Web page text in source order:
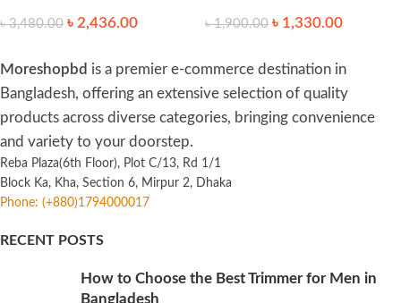
৳3,480.00 ৳ 2,436.00 ৳1,900.00 ৳ 1,330.00
Moreshopbd is a premier e-commerce destination in
Bangladesh, offering an extensive selection of quality
products across diverse categories, bringing convenience
and variety to your doorstep.
Reba Plaza(6th Floor), Plot C/13, Rd 1/1
Block Ka, Kha, Section 6, Mirpur 2, Dhaka
Phone: (+880)1794000017
RECENT POSTS
How to Choose the Best Trimmer for Men in
Bangladesh